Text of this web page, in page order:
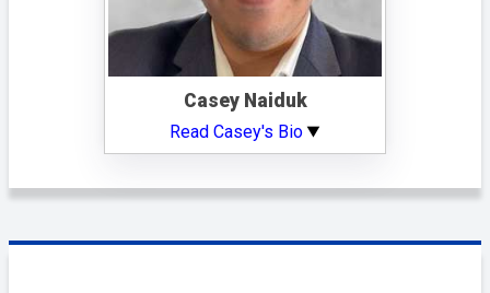
Casey Naiduk
Read Casey's Bio